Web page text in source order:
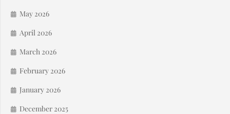
May 2026
April 2026
March 2026
February 2026
January 2026
December 2025